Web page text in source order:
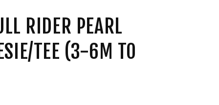
RIDER PEARL
TEE (3-6M TO